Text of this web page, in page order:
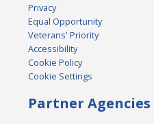
Privacy
Equal Opportunity
Veterans' Priority
Accessibility
Cookie Policy
Cookie Settings
Partner Agencies